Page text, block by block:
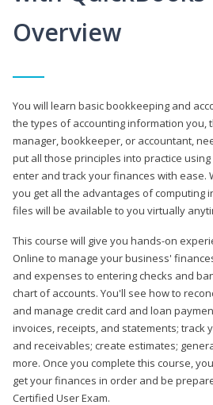
Overview
You will learn basic bookkeeping and
the types of accounting information you,
manager, bookkeeper, or accountant,
put all those principles into practice
enter and track your finances with ease.
you get all the advantages of computing
files will be available to you virtually
This course will give you hands-on
Online to manage your business'
and expenses to entering checks and
chart of accounts. You'll see how to
and manage credit card and loan
invoices, receipts, and statements; track
and receivables; create estimates;
more. Once you complete this course,
get your finances in order and be
Certified User Exam.